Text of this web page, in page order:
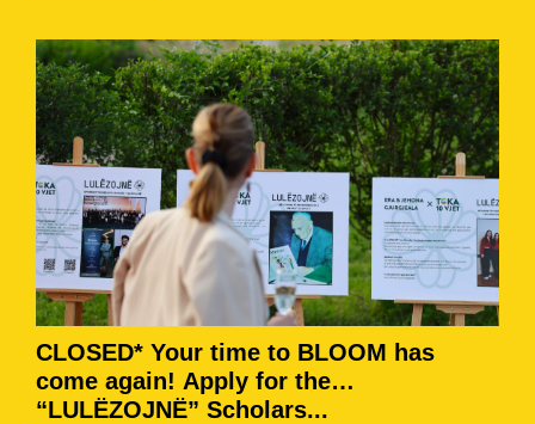
CLOSED* Your time to BLOOM has
come again! Apply for the
“LULËZOJNË” Scholars...